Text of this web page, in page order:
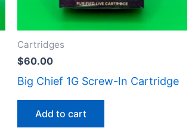
Cartridges
$60.00
Big Chief 1G Screw-In Cartridge
Add to cart